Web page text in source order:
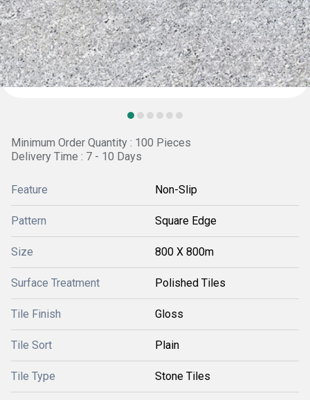
Minimum Order Quantity : 100 Pieces
Delivery Time : 7 - 10 Days
Feature Non-Slip
Pattern Square Edge
Size 800 X 800m
Surface Treatment Polished Tiles
Tile Finish Gloss
Tile Sort Plain
Tile Type Stone Tiles